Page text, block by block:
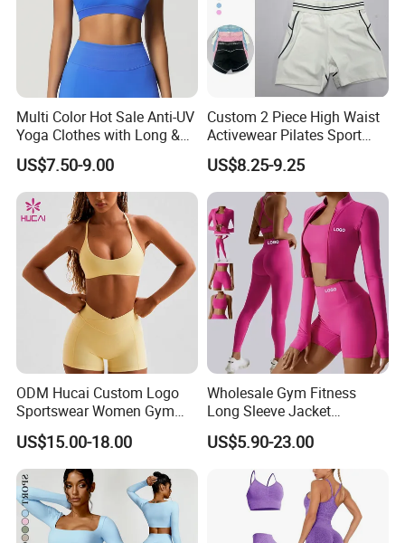
Multi Color Hot Sale Anti-UV
Yoga Clothes with Long &
Straight Reach
US$7.50-9.00
Custom 2 Piece High Waist
Activewear Pilates Sport
Yoga Fitness Gym Clothes
Workout Sets for Women
US$8.25-9.25
ODM Hucai Custom Logo
Sportswear Women Gym
Running Y Straps Sports
Bra and Cross Waist Fitness
Shorts 2 Pieces Yoga
Workout Set
US$15.00-18.00
Wholesale Gym Fitness
Long Sleeve Jacket
Leggings Sports Suits
Women Fitness Yoga Set
US$5.90-23.00